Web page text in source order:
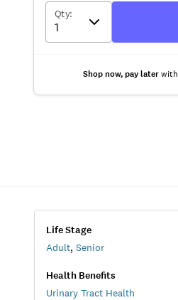
Qty:
Shop now, pay laterwith
Life Stage
Adult, Senior
Health Benefits
Urinary Tract Health